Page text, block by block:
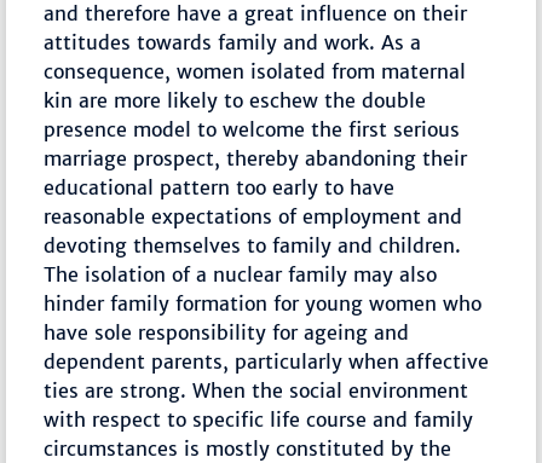
and therefore have a great influence on their
attitudes towards family and work. As a
consequence, women isolated from maternal
kin are more likely to eschew the double
presence model to welcome the first serious
marriage prospect, thereby abandoning their
educational pattern too early to have
reasonable expectations of employment and
devoting themselves to family and children.
The isolation of a nuclear family may also
hinder family formation for young women who
have sole responsibility for ageing and
dependent parents, particularly when affective
ties are strong. When the social environment
with respect to specific life course and family
circumstances is mostly constituted by the